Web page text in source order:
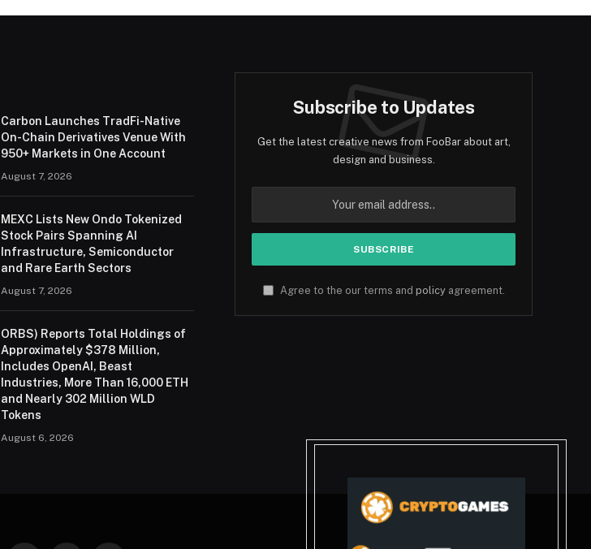
Carbon Launches TradFi-Native
On-Chain Derivatives Venue With
950+ Markets in One Account
August 7, 2026
MEXC Lists New Ondo Tokenized
Stock Pairs Spanning AI
Infrastructure, Semiconductor
and Rare Earth Sectors
August 7, 2026
ORBS) Reports Total Holdings of
Approximately $378 Million,
Includes OpenAI, Beast
Industries, More Than 16,000 ETH
and Nearly 302 Million WLD
Tokens
August 6, 2026
Subscribe to Updates
Get the latest creative news from FooBar about art,
design and business.
Agree to the our terms and policyagreement.